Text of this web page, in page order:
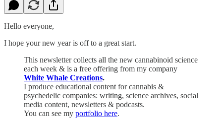
Hello everyone,
I hope your new year is off to a great start.
This newsletter collects all the new cannabinoid science
each week & is a free offering from my company
White Whale Creations.
I produce educational content for cannabis &
psychedelic companies: writing, science archives, social
media content, newsletters & podcasts.
You can see my portfolio here.